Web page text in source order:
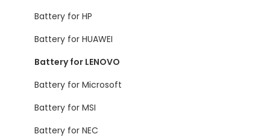
Battery for HP
Battery for HUAWEI
Battery for LENOVO
Battery for Microsoft
Battery for MSI
Battery for NEC